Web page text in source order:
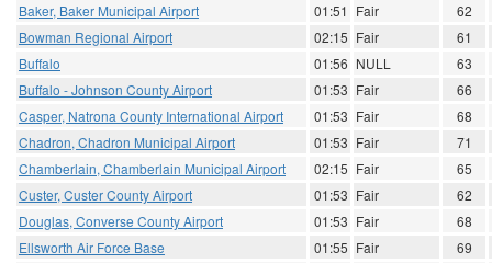
Baker, Baker Municipal Airport
01:51 Fair
62
Bowman Regional Airport
02:15 Fair
61
Buffalo
01:56 NULL
63
Buffalo - Johnson County Airport
01:53 Fair
66
Casper, Natrona County International Airport
01:53 Fair
68
Chadron, Chadron Municipal Airport
01:53 Fair
71
Chamberlain, Chamberlain Municipal Airport
02:15 Fair
65
Custer, Custer County Airport
01:53 Fair
62
Douglas, Converse County Airport
01:53 Fair
68
Ellsworth Air Force Base
01:55 Fair
69